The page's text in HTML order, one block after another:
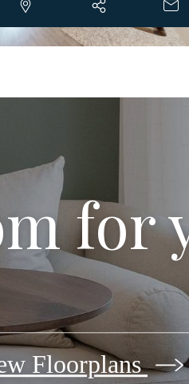
for
Floorplans